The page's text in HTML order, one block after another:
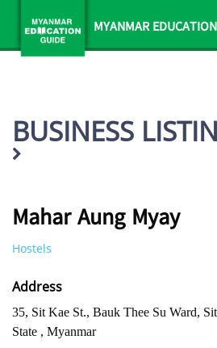
MYANMAR
BUSINESS
Mahar Aung Myay
Hostels
Address
35, Sit Kae St., Bauk Thee Su Ward,
State , Myanmar